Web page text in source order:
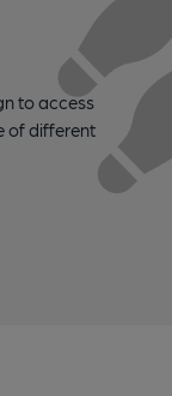
to access
of different